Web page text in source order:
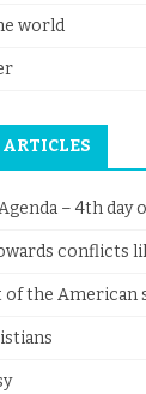
world
– 4th day
conflicts
of the American